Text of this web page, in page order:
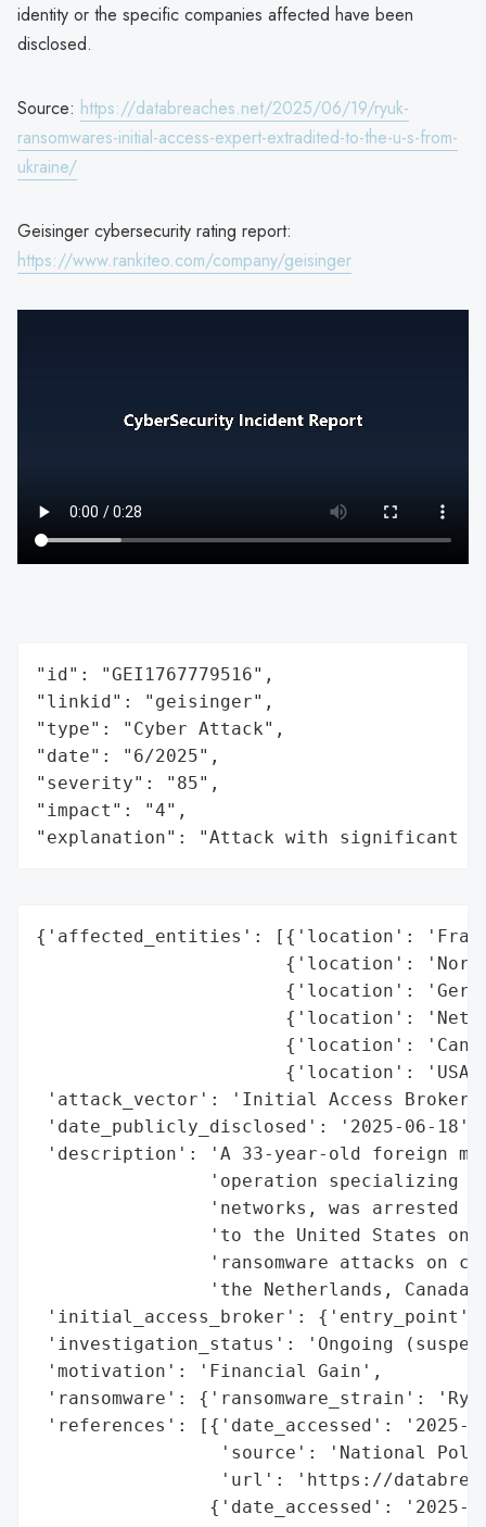
identity or the specific companies affected have been
disclosed.
Source: https://databreaches.net/2025/06/19/ryuk-
ransomwares-initial-access-expert-extradited-to-the-u-s-from-
ukraine/
Geisinger cybersecurity rating report:
https://www.rankiteo.com/company/geisinger
"id": "GEI1767779516",
"linkid": "geisinger",
"type": "Cyber Attack",
"date": "6/2025",
"severity": "85",
"impact": "4",
"explanation": "Attack with significant
{'affected_entities': [{'location':
{'location':
{'location':
{'location':
{'location':
{'location':
'attack_vector': 'Initial Access
'date_publicly_disclosed': '2025-06-18',
'description': 'A 33-year-old foreign
'operation specializing
'networks, was arrested
'to the United States on
'ransomware attacks on
'the Netherlands,
'initial_access_broker': {'entry_point':
'investigation_status': 'Ongoing
'motivation': 'Financial Gain',
'ransomware': {'ransomware_strain':
'references': [{'date_accessed': '2025-
'source': 'National
'url': 'https://
{'date_accessed': '2025-